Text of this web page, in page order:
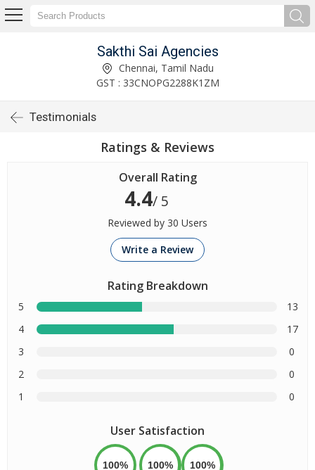
Sakthi Sai Agencies
Chennai, Tamil Nadu
GST : 33CNOPG2288K1ZM
Testimonials
Ratings & Reviews
Overall Rating
4.4/ 5
Reviewed by 30 Users
Write a Review
Rating Breakdown
5
13
4
17
3
0
2
0
1
0
User Satisfaction
100% 100% 100%